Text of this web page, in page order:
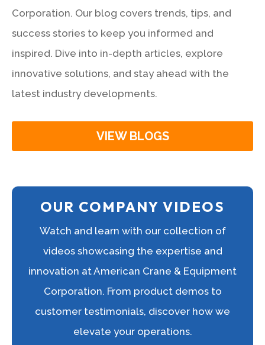
Corporation. Our blog covers trends, tips, and
success stories to keep you informed and
inspired. Dive into in-depth articles, explore
innovative solutions, and stay ahead with the
latest industry developments.
VIEW BLOGS
OUR COMPANY VIDEOS
Watch and learn with our collection of
videos showcasing the expertise and
innovation at American Crane & Equipment
Corporation. From product demos to
customer testimonials, discover how we
elevate your operations.